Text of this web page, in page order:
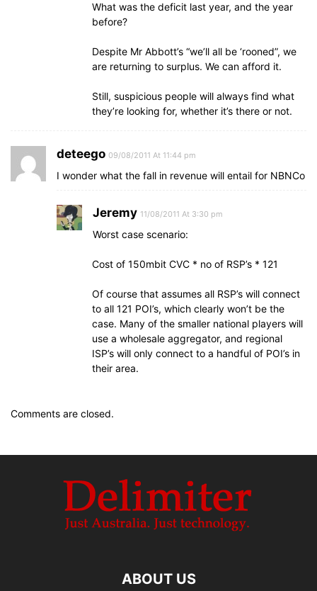
What was the deficit last year, and the year
before?
Despite Mr Abbott’s “we’ll all be ‘rooned”, we
are returning to surplus. We can afford it.
Still, suspicious people will always find what
they’re looking for, whether it’s there or not.
deteego 09/08/2011 At 11:44 pm
I wonder what the fall in revenue will entail for NBNCo
Jeremy 11/08/2011 At 3:30 pm
Worst case scenario:
Cost of 150mbit CVC * no of RSP’s * 121
Of course that assumes all RSP’s will connect
to all 121 POI’s, which clearly won’t be the
case. Many of the smaller national players will
use a wholesale aggregator, and regional
ISP’s will only connect to a handful of POI’s in
their area.
Comments are closed.
ABOUT US